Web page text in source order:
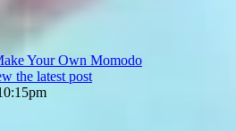
Your Own Momodo
the latest post